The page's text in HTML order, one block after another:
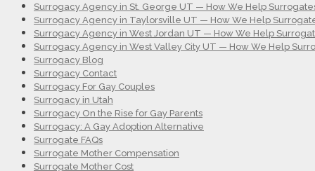
Surrogacy Agency in St. George UT — How We Help
Surrogacy Agency in Taylorsville UT — How We Help
Surrogacy Agency in West Jordan UT — How We Help
Surrogacy Agency in West Valley City UT — How We Help
Surrogacy Blog
Surrogacy Contact
Surrogacy For Gay Couples
Surrogacy in Utah
Surrogacy On the Rise for Gay Parents
Surrogacy: A Gay Adoption Alternative
Surrogate FAQs
Surrogate Mother Compensation
Surrogate Mother Cost